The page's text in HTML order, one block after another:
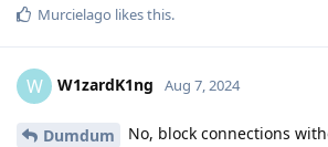
Murcielago likes this.
W W1zardK1ng Aug 7, 2024
Dumdum No, block connections